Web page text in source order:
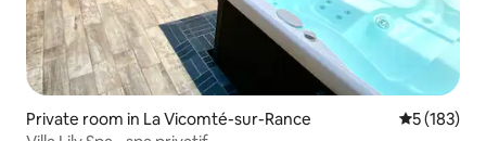
Private room in La Vicomté-sur-Rance 5 out of 5
5 (183)